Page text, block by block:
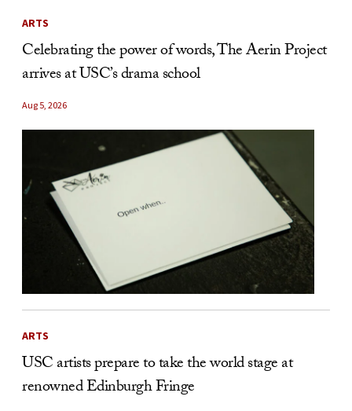
ARTS
Celebrating the power of words, The Aerin Project
arrives at USC’s drama school
Aug 5, 2026
ARTS
USC artists prepare to take the world stage at
renowned Edinburgh Fringe